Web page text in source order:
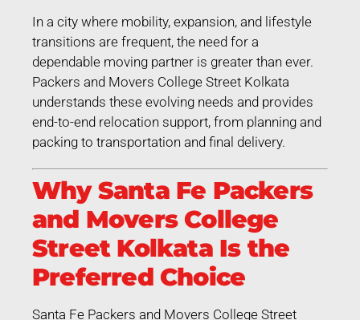
In a city where mobility, expansion, and lifestyle
transitions are frequent, the need for a
dependable moving partner is greater than ever.
Packers and Movers College Street Kolkata
understands these evolving needs and provides
end-to-end relocation support, from planning and
packing to transportation and final delivery.
Why Santa Fe Packers
and Movers College
Street Kolkata Is the
Preferred Choice
Santa Fe Packers and Movers College Street